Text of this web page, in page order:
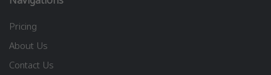
Pricing
About Us
Contact Us